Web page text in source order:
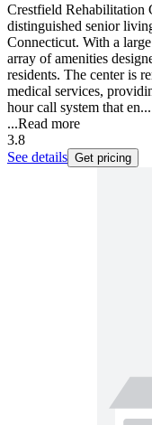
Crestfield Rehabilitation
distinguished senior
Connecticut. With a
array of amenities
residents. The center is
medical services,
hour call system that en...
...Read more
3.8
See details Get pricing